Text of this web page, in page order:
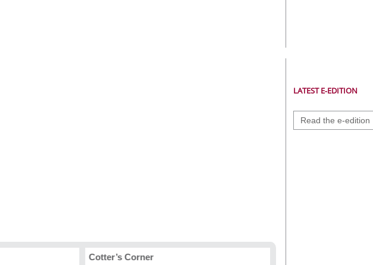
Cotter’s Corner
LATEST E-EDITION
Read the e-edition